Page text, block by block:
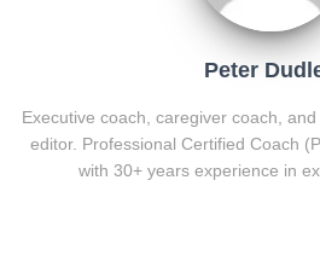
Peter
Executive coach, caregiver coach,
editor. Professional Certified Coach
with 30+ years experience in